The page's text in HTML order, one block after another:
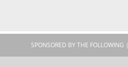
SPONSORED BY THE FOLLOWING |